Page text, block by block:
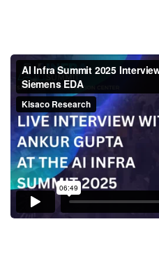
AI Infra
with Ankur
EDA